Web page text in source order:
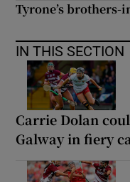
Tyrone’s brothers-
IN THIS SECTION
Carrie Dolan
Galway in fiery